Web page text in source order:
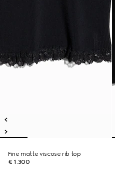
Fine matte viscose rib top
€ 1.300